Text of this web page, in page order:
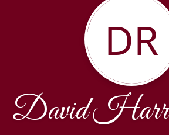
DR
David